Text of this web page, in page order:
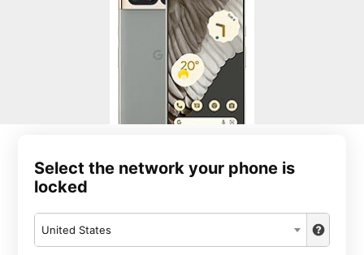
Select the network your phone is
locked
United States